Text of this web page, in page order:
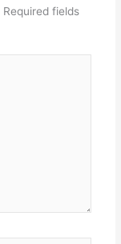
Required fields